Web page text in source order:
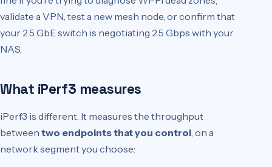
validate a VPN, test a new mesh node, or confirm that
your 2.5 GbE switch is negotiating 2.5 Gbps with your
NAS.
What iPerf3 measures
iPerf3 is different. It measures the throughput
between two endpoints that you control, on a
network segment you choose: